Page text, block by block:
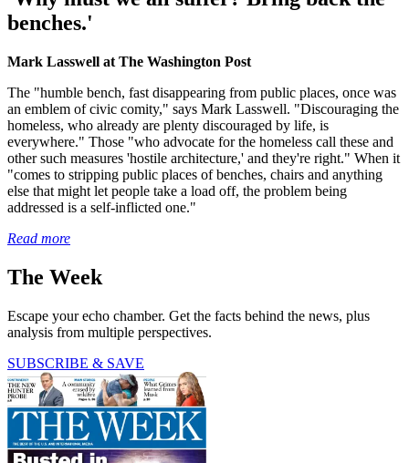
benches.'
Mark Lasswell at The Washington Post
The "humble bench, fast disappearing from public places, once was
an emblem of civic comity," says Mark Lasswell. "Discouraging the
homeless, who already are plenty discouraged by life, is
everywhere." Those "who advocate for the homeless call these and
other such measures 'hostile architecture,' and they're right." When it
"comes to stripping public places of benches, chairs and anything
else that might let people take a load off, the problem being
addressed is a self-inflicted one."
Read more
The Week
Escape your echo chamber. Get the facts behind the news, plus
analysis from multiple perspectives.
SUBSCRIBE & SAVE